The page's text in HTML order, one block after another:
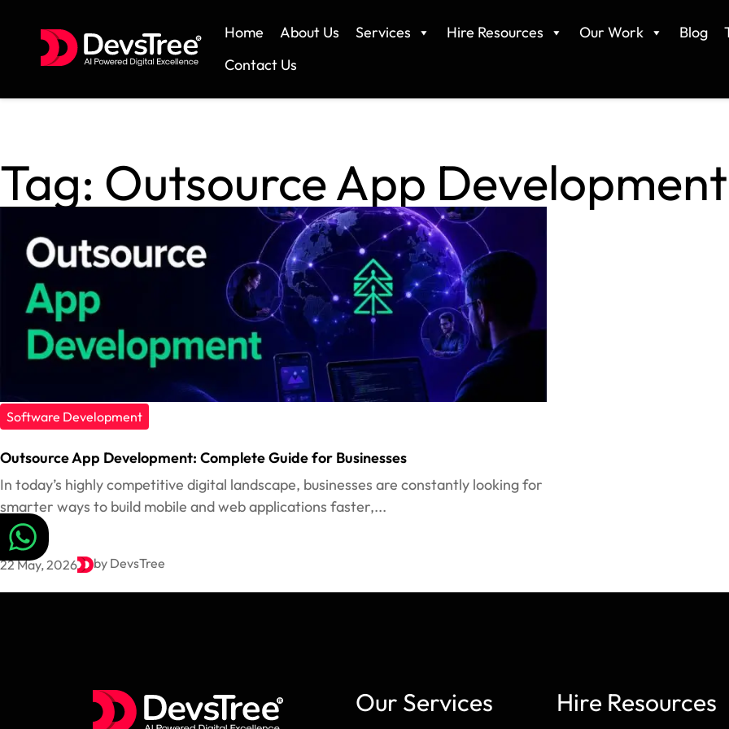
Skip
content
Home About Us Services Hire Resources Our Work Blog
Contact Us
Tag: Outsource App Development
Software Development
Outsource App Development: Complete Guide for Businesses
In today’s highly competitive digital landscape, businesses are constantly looking for
smarter ways to build mobile and web applications faster,...
22 May, 2026 by DevsTree
Our Services Hire Resources